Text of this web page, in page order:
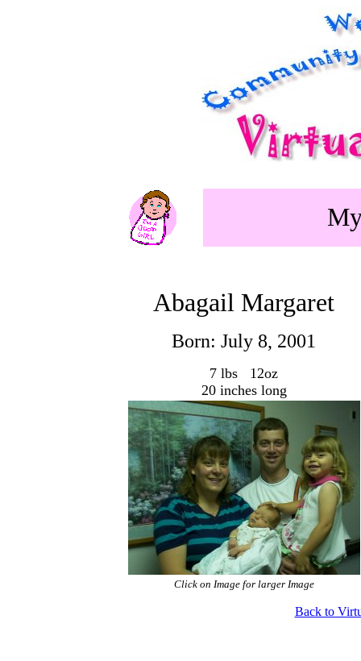
Abagail Margaret
Born: July 8, 2001
7 lbs 12oz
20 inches long
Click on Image for larger Image
Back to